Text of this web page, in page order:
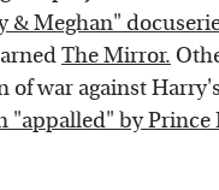
Meghan"
The Mirror.
of war against
"appalled" by